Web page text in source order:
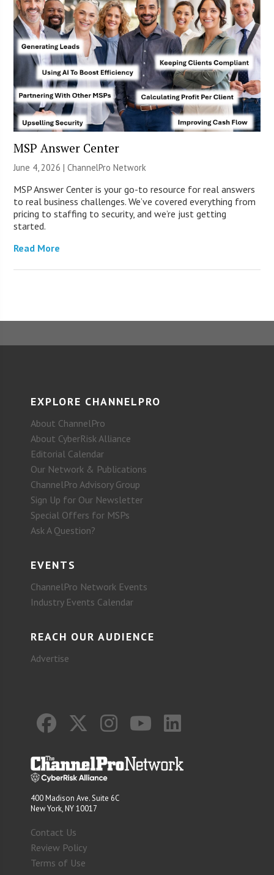
MSP Answer Center
June 4, 2026 |ChannelPro Network
MSP Answer Center is your go-to resource for real answers
to real business challenges. We’ve covered everything from
pricing to staffing to security, and we’re just getting
started.
Read More
EXPLORE CHANNELPRO
About ChannelPro
About CyberRisk Alliance
Editorial Calendar
Our Network & Publications
ChannelPro Advisory Group
Sign Up for Our Newsletter
Special Offers for MSPs
Ask A Question?
EVENTS
ChannelPro Network Events
Industry Events Calendar
REACH OUR AUDIENCE
Advertise
400 Madison Ave. Suite 6C
New York, NY 10017
Contact Us
Review Policy
Terms of Use